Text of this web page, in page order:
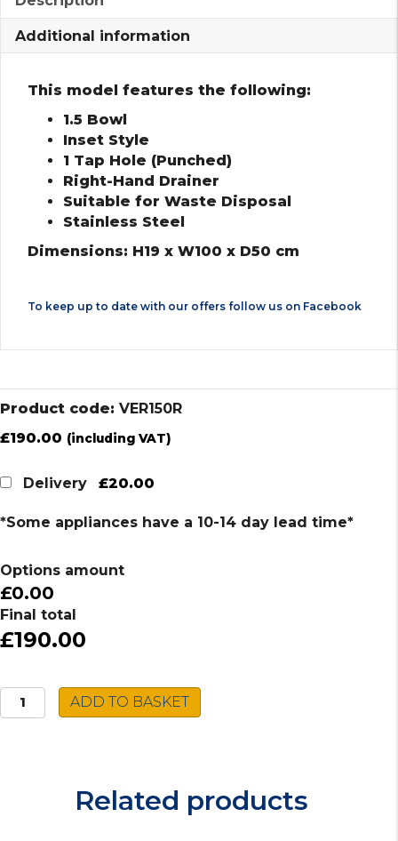
Additional information
This model features the following:
1.5 Bowl
Inset Style
1 Tap Hole (Punched)
Right-Hand Drainer
Suitable for Waste Disposal
Stainless Steel
Dimensions: H19 x W100 x D50 cm
To keep up to date with our offers follow us on Facebook
Product code: VER150R
£190.00 (including VAT)
Delivery £20.00
*Some appliances have a 10-14 day lead time*
Options amount
£0.00
Final total
£190.00
Caple
Stainless
ADD TO BASKET
Related products